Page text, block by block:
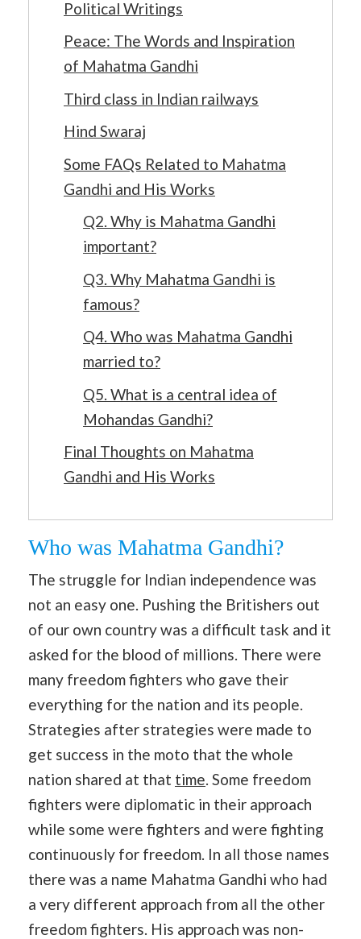
Political Writings
Peace: The Words and Inspiration
of Mahatma Gandhi
Third class in Indian railways
Hind Swaraj
Some FAQs Related to Mahatma
Gandhi and His Works
Q2. Why is Mahatma Gandhi
important?
Q3. Why Mahatma Gandhi is
famous?
Q4. Who was Mahatma Gandhi
married to?
Q5. What is a central idea of
Mohandas Gandhi?
Final Thoughts on Mahatma
Gandhi and His Works
Who was Mahatma Gandhi?
The struggle for Indian independence was
not an easy one. Pushing the Britishers out
of our own country was a difficult task and it
asked for the blood of millions. There were
many freedom fighters who gave their
everything for the nation and its people.
Strategies after strategies were made to
get success in the moto that the whole
nation shared at that time. Some freedom
fighters were diplomatic in their approach
while some were fighters and were fighting
continuously for freedom. In all those names
there was a name Mahatma Gandhi who had
a very different approach from all the other
freedom fighters. His approach was non-